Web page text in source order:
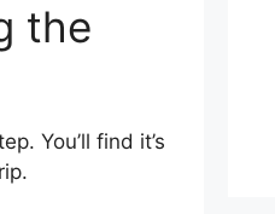
the
You’ll find it’s